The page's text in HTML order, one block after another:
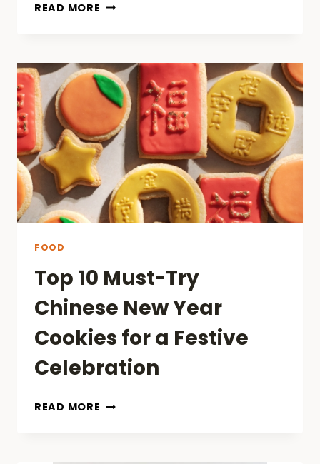
READ MORE WHY
A
SMART
CHOICE
FOR
KRATOM
USERS
CHICAGO?
FOOD
Top 10 Must-Try
Chinese New Year
Cookies for a Festive
Celebration
READ MORE TOP